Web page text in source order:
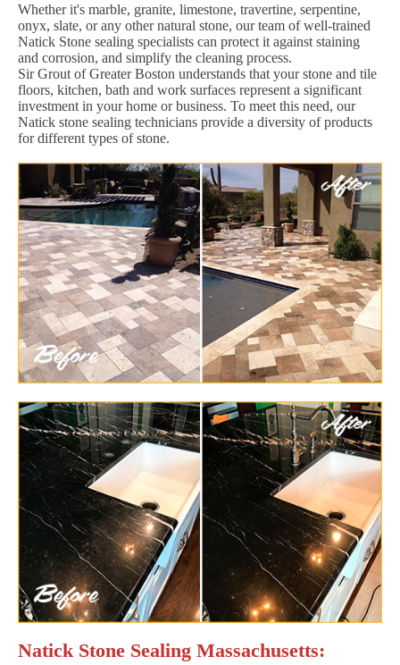
Whether it's marble, granite, limestone, travertine, serpentine,
onyx, slate, or any other natural stone, our team of well-trained
Natick Stone sealing specialists can protect it against staining
and corrosion, and simplify the cleaning process.
Sir Grout of Greater Boston understands that your stone and tile
floors, kitchen, bath and work surfaces represent a significant
investment in your home or business. To meet this need, our
Natick stone sealing technicians provide a diversity of products
for different types of stone.
Natick Stone Sealing Massachusetts: